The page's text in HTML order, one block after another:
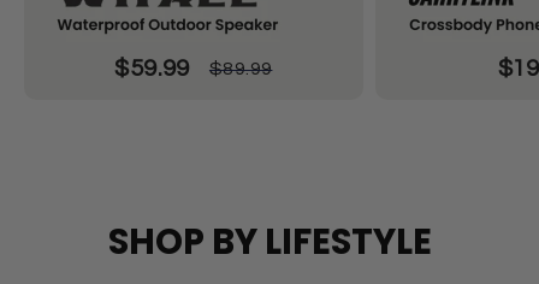
$59.99 $89.99
SHOP BY LIFESTYLE